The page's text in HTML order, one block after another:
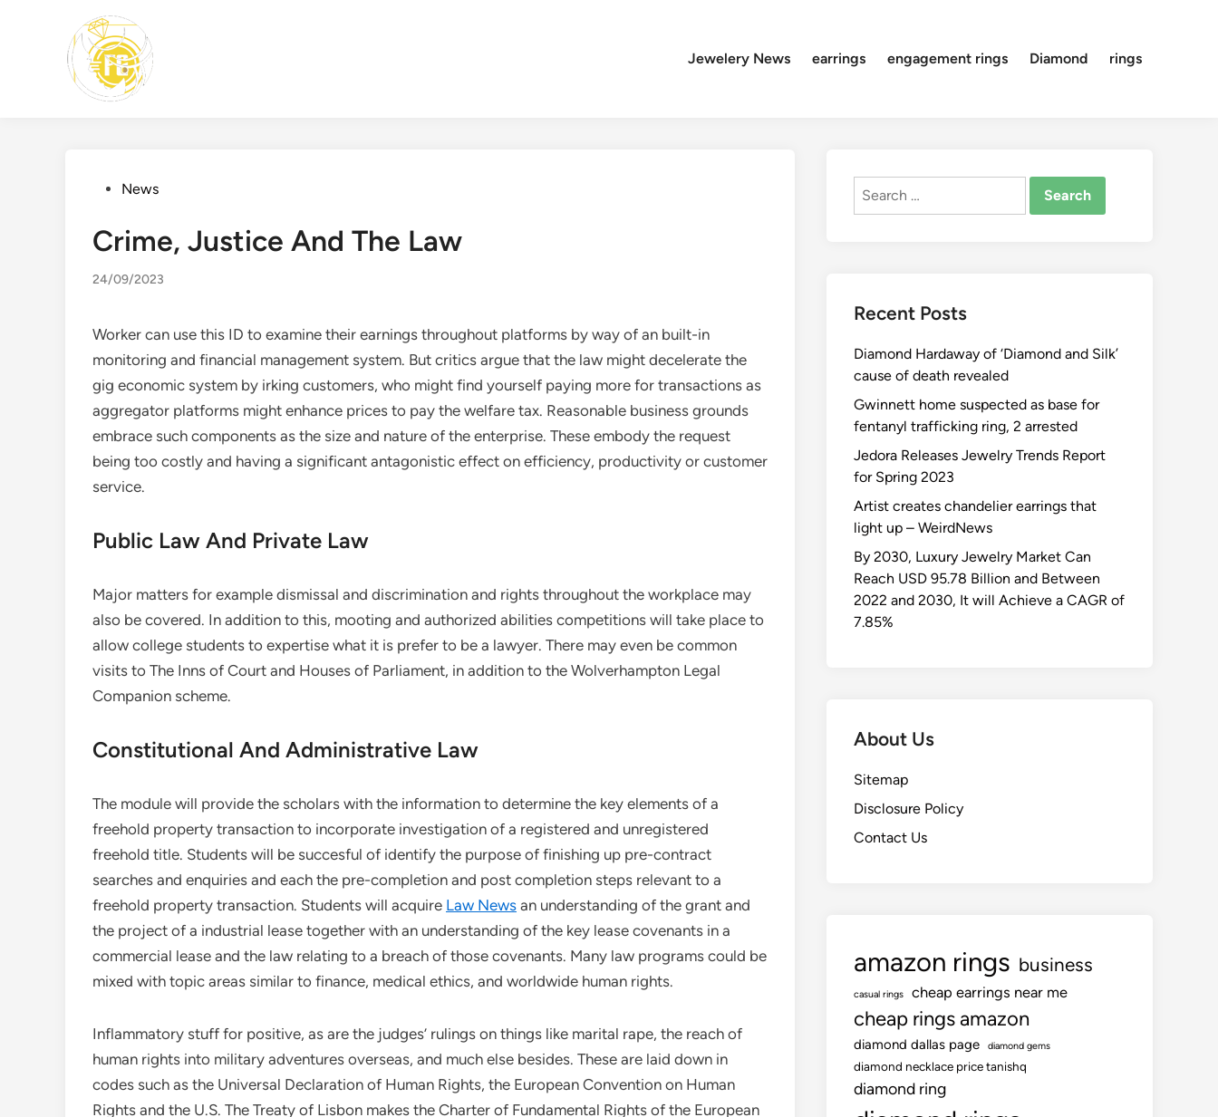
Jewelery News earrings engagement rings Diamond rings
PostedNews
Crime, Justice And The Law
24/09/2023
Worker can use this ID to examine their earnings throughout platforms by way of an built-in
monitoring and financial management system. But critics argue that the law might decelerate the
gig economic system by irking customers, who might find yourself paying more for transactions as
aggregator platforms might enhance prices to pay the welfare tax. Reasonable business grounds
embrace such components as the size and nature of the enterprise. These embody the request
being too costly and having a significant antagonistic effect on efficiency, productivity or customer
service.
Public Law And Private Law
Major matters for example dismissal and discrimination and rights throughout the workplace may
also be covered. In addition to this, mooting and authorized abilities competitions will take place to
allow college students to expertise what it is prefer to be a lawyer. There may even be common
visits to The Inns of Court and Houses of Parliament, in addition to the Wolverhampton Legal
Companion scheme.
Constitutional And Administrative Law
The module will provide the scholars with the information to determine the key elements of a
freehold property transaction to incorporate investigation of a registered and unregistered
freehold title. Students will be succesful of identify the purpose of finishing up pre-contract
searches and enquiries and each the pre-completion and post completion steps relevant to a
freehold property transaction. Students will acquire Law News an understanding of the grant and
the project of a industrial lease together with an understanding of the key lease covenants in a
commercial lease and the law relating to a breach of those covenants. Many law programs could be
mixed with topic areas similar to finance, medical ethics, and worldwide human rights.
Inflammatory stuff for positive, as are the judges’ rulings on things like marital rape, the reach of
human rights into military adventures overseas, and much else besides. These are laid down in
codes such as the Universal Declaration of Human Rights, the European Convention on Human
Rights and the U.S. The Treaty of Lisbon makes the Charter of Fundamental Rights of the European
Search
Recent Posts
Diamond Hardaway of ‘Diamond and Silk’
cause of death revealed
Gwinnett home suspected as base for
fentanyl trafficking ring, 2 arrested
Jedora Releases Jewelry Trends Report
for Spring 2023
Artist creates chandelier earrings that
light up – WeirdNews
By 2030, Luxury Jewelry Market Can
Reach USD 95.78 Billion and Between
2022 and 2030, It will Achieve a CAGR of
7.85%
About Us
Sitemap
Disclosure Policy
Contact Us
amazon rings business
casual rings cheap earrings near me
cheap rings amazon
diamond dallas page diamond gems
diamond necklace price tanishq
diamond ring